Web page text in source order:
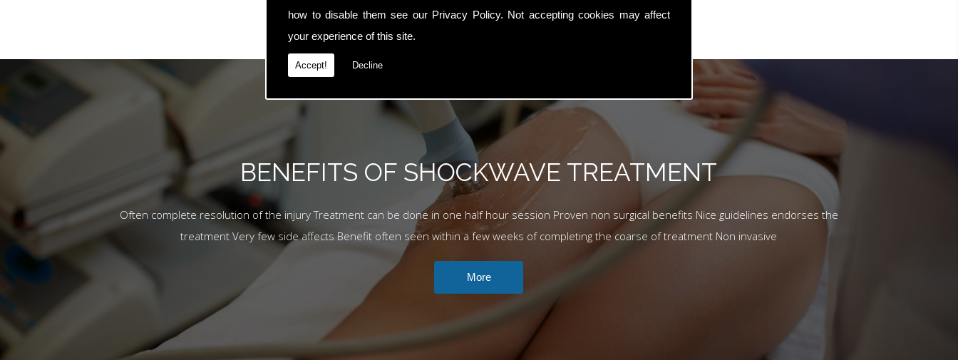
how to disable them see our Privacy Policy. Not accepting cookies may affect
your experience of this site.
Accept! Decline
BENEFITS OF SHOCKWAVE TREATMENT
Often complete resolution of the injury Treatment can be done in one half hour session Proven non surgical benefits Nice guidelines endorses the
treatment Very few side affects Benefit often seen within a few weeks of completing the coarse of treatment Non invasive